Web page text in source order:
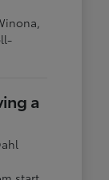
a